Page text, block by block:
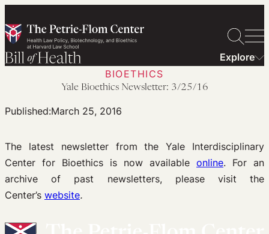
to
content
Explore
BIOETHICS
Yale Bioethics Newsletter: 3/25/16
Published:March 25, 2016
The latest newsletter from the Yale Interdisciplinary
Center for Bioethics is now available online. For an
archive of past newsletters, please visit the
Center’s website.